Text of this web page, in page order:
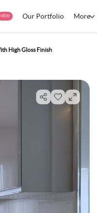
NEW Our Portfolio More
High Gloss Finish